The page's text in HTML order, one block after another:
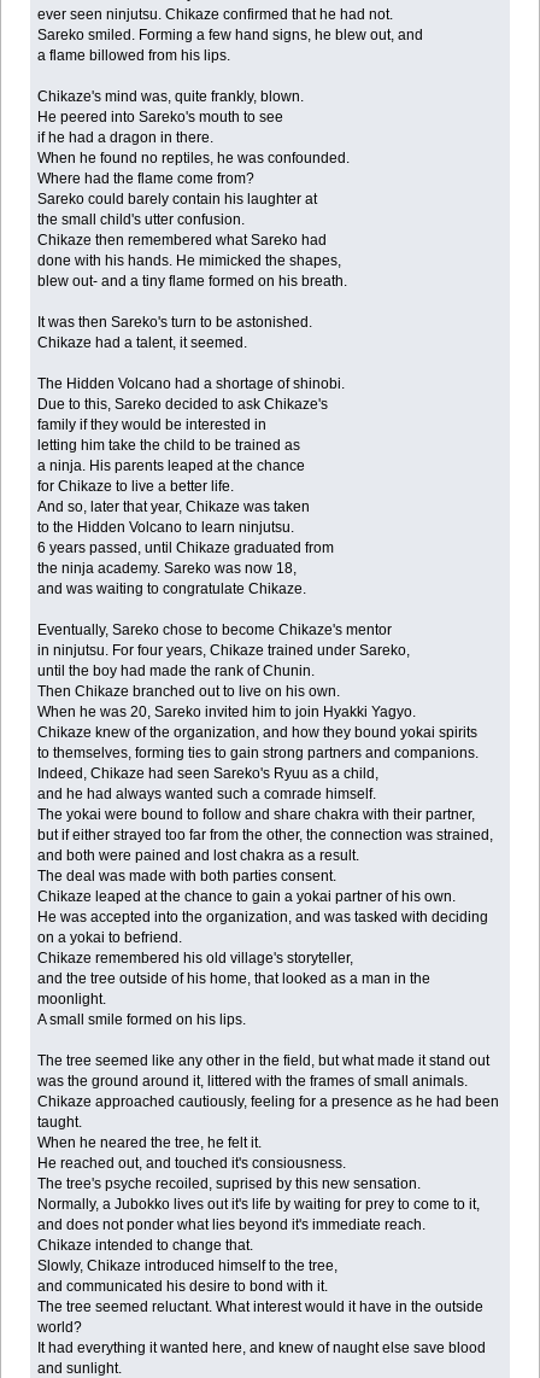
ever seen ninjutsu. Chikaze confirmed that he had not.
Sareko smiled. Forming a few hand signs, he blew out, and
a flame billowed from his lips.
Chikaze's mind was, quite frankly, blown.
He peered into Sareko's mouth to see
if he had a dragon in there.
When he found no reptiles, he was confounded.
Where had the flame come from?
Sareko could barely contain his laughter at
the small child's utter confusion.
Chikaze then remembered what Sareko had
done with his hands. He mimicked the shapes,
blew out- and a tiny flame formed on his breath.
It was then Sareko's turn to be astonished.
Chikaze had a talent, it seemed.
The Hidden Volcano had a shortage of shinobi.
Due to this, Sareko decided to ask Chikaze's
family if they would be interested in
letting him take the child to be trained as
a ninja. His parents leaped at the chance
for Chikaze to live a better life.
And so, later that year, Chikaze was taken
to the Hidden Volcano to learn ninjutsu.
6 years passed, until Chikaze graduated from
the ninja academy. Sareko was now 18,
and was waiting to congratulate Chikaze.
Eventually, Sareko chose to become Chikaze's mentor
in ninjutsu. For four years, Chikaze trained under Sareko,
until the boy had made the rank of Chunin.
Then Chikaze branched out to live on his own.
When he was 20, Sareko invited him to join Hyakki Yagyo.
Chikaze knew of the organization, and how they bound yokai spirits
to themselves, forming ties to gain strong partners and companions.
Indeed, Chikaze had seen Sareko's Ryuu as a child,
and he had always wanted such a comrade himself.
The yokai were bound to follow and share chakra with their partner,
but if either strayed too far from the other, the connection was strained,
and both were pained and lost chakra as a result.
The deal was made with both parties consent.
Chikaze leaped at the chance to gain a yokai partner of his own.
He was accepted into the organization, and was tasked with deciding
on a yokai to befriend.
Chikaze remembered his old village's storyteller,
and the tree outside of his home, that looked as a man in the
moonlight.
A small smile formed on his lips.
The tree seemed like any other in the field, but what made it stand out
was the ground around it, littered with the frames of small animals.
Chikaze approached cautiously, feeling for a presence as he had been
taught.
When he neared the tree, he felt it.
He reached out, and touched it's consiousness.
The tree's psyche recoiled, suprised by this new sensation.
Normally, a Jubokko lives out it's life by waiting for prey to come to it,
and does not ponder what lies beyond it's immediate reach.
Chikaze intended to change that.
Slowly, Chikaze introduced himself to the tree,
and communicated his desire to bond with it.
The tree seemed reluctant. What interest would it have in the outside
world?
It had everything it wanted here, and knew of naught else save blood
and sunlight.